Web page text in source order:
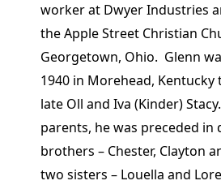
worker at Dwyer Industries
the Apple Street Christian
Georgetown, Ohio. Glenn
1940 in Morehead,
late Oll and Iva (Kinder)
parents, he was preceded in
brothers – Chester, Clayton
two sisters – Louella and